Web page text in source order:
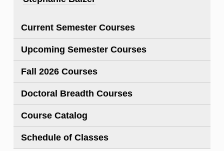
Current Semester Courses
Upcoming Semester Courses
Fall 2026 Courses
Doctoral Breadth Courses
Course Catalog
Schedule of Classes